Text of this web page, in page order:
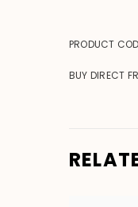
PRODUCT
BUY DIRECT